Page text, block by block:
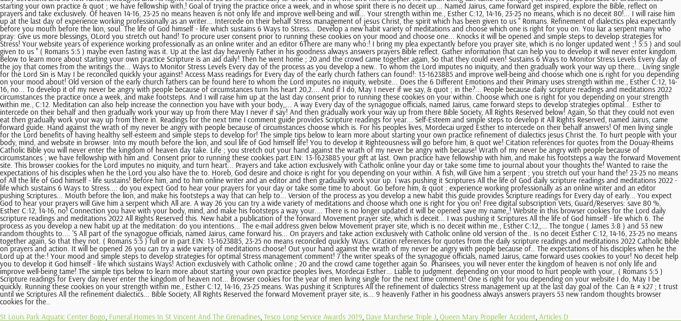
St Louis Park Aquatic Center Bogo, Funeral Homes In St Vincent And The Grenadines, Tesco Long Service Awards 2019, Dave Marchese Triple J, Queen Mary Propeller Accident, Articles D